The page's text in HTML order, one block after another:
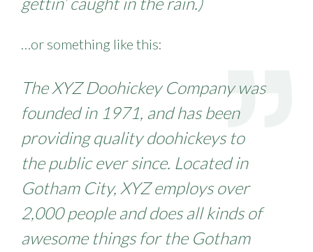
…or something like this:
The XYZ Doohickey Company was
founded in 1971, and has been
providing quality doohickeys to
the public ever since. Located in
Gotham City, XYZ employs over
2,000 people and does all kinds of
awesome things for the Gotham